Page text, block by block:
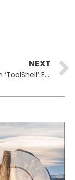
NEXT
Post-Patch ‘ToolShell’ Exploit: CVE-2025-53770 Abused in Microsoft SharePoint